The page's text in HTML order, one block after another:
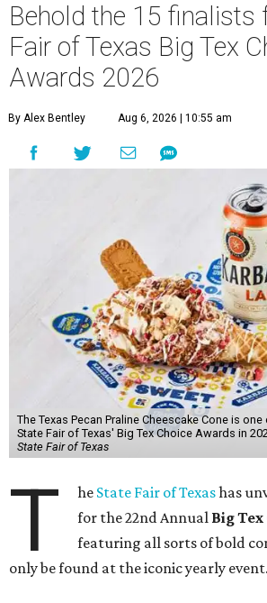
Behold the 15 finalists
Fair of Texas Big Tex
Awards 2026
By Alex Bentley Aug 6, 2026 | 10:55 am
The Texas Pecan Praline Cheescake Cone is
State Fair of Texas' Big Tex Choice Awards in
State Fair of Texas
T he State Fair of Texashas
for the 22nd Annual Big
featuring all sorts of bold
only be found at the iconic yearly event.